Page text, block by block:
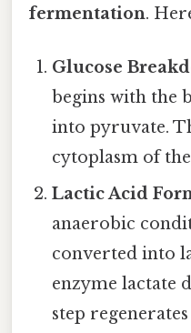
fermentation.
Glucose
begins with the
into pyruvate.
cytoplasm of
Lactic Acid
anaerobic
converted into
enzyme lactate
step